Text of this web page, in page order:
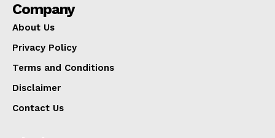
Company
About Us
Privacy Policy
Terms and Conditions
Disclaimer
Contact Us